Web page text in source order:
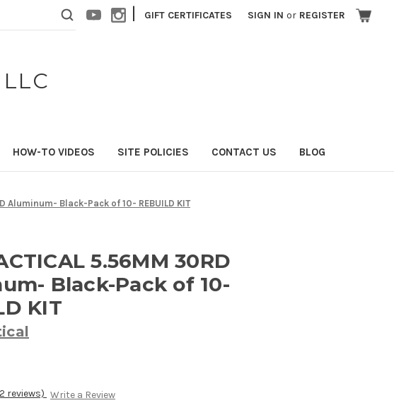
| GIFT CERTIFICATES SIGN IN or REGISTER
HOW-TO VIDEOS SITE POLICIES CONTACT US BLOG
Aluminum- Black-Pack of 10- REBUILD KIT
5.56MM 30RD
Black-Pack of 10-
KIT
reviews) Write a Review